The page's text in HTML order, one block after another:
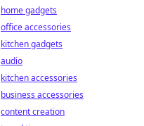
home gadgets
office accessories
kitchen gadgets
audio
kitchen accessories
business accessories
content creation